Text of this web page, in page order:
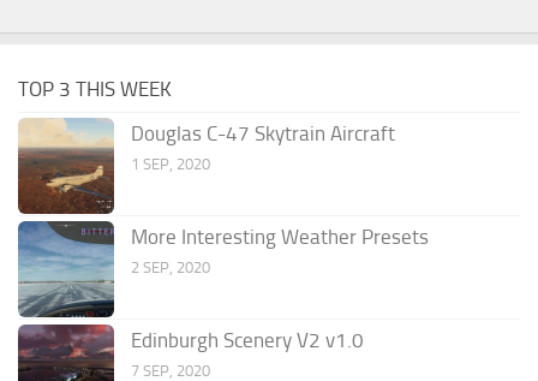
TOP 3 THIS WEEK
Douglas C-47 Skytrain Aircraft
1 SEP, 2020
More Interesting Weather Presets
2 SEP, 2020
Edinburgh Scenery V2 v1.0
7 SEP, 2020